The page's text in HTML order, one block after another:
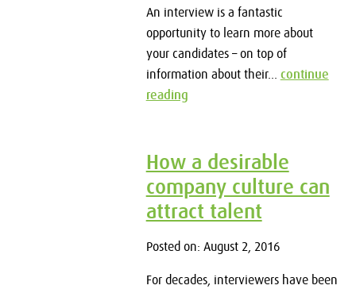
An interview is a fantastic
opportunity to learn more about
your candidates – on top of
information about their... continue
reading
How a desirable
company culture can
attract talent
Posted on: August 2, 2016
For decades, interviewers have been